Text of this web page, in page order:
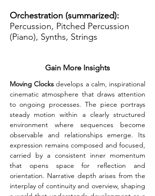
Orchestration (summarized):
Percussion, Pitched Percussion
(Piano), Synths, Strings
Gain More Insights
Moving Clocks develops a calm, inspirational
cinematic atmosphere that draws attention
to ongoing processes. The piece portrays
steady motion within a clearly structured
environment where sequences become
observable and relationships emerge. Its
expression remains composed and focused,
carried by a consistent inner momentum
that opens space for reflection and
orientation. Narrative depth arises from the
interplay of continuity and overview, shaping